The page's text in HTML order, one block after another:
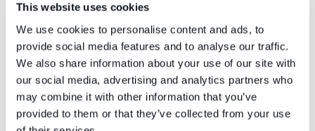
This website uses cookies
We use cookies to personalise content and ads, to
provide social media features and to analyse our traffic.
We also share information about your use of our site with
our social media, advertising and analytics partners who
may combine it with other information that you’ve
provided to them or that they’ve collected from your use
Hugh James has a proud history of supporting
communities and causes that align with the values of